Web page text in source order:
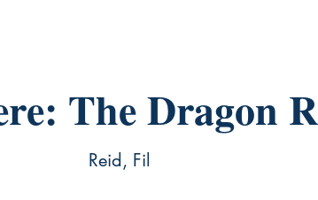
The Dragon
Reid, Fil